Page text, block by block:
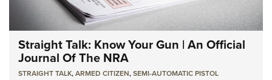
Straight Talk: Know Your Gun | An Official
Journal Of The NRA
STRAIGHT TALK,ARMED CITIZEN,SEMI-AUTOMATIC PISTOL